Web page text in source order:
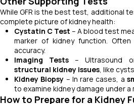
While GFR is the best test, additional
complete picture of kidney health:
Cystatin C Test – A blood test
marker of kidney function.
accuracy.
Imaging Tests – Ultrasound
structural kidney issues, like
Kidney Biopsy – In rare cases, a
to examine kidney damage under a
How to Prepare for a Kidney